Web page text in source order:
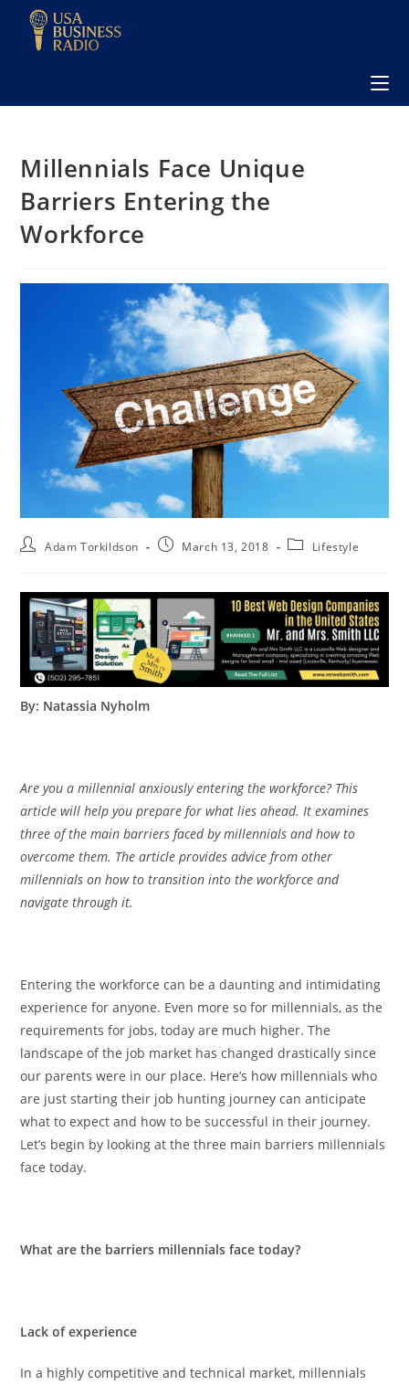
Millennials Face Unique
Barriers Entering the
Workforce
Adam Torkildson March 13, 2018 Lifestyle
By: Natassia Nyholm
Are you a millennial anxiously entering the workforce? This
article will help you prepare for what lies ahead. It examines
three of the main barriers faced by millennials and how to
overcome them. The article provides advice from other
millennials on how to transition into the workforce and
navigate through it.
Entering the workforce can be a daunting and intimidating
experience for anyone. Even more so for millennials, as the
requirements for jobs, today are much higher. The
landscape of the job market has changed drastically since
our parents were in our place. Here’s how millennials who
are just starting their job hunting journey can anticipate
what to expect and how to be successful in their journey.
Let’s begin by looking at the three main barriers millennials
face today.
What are the barriers millennials face today?
Lack of experience
In a highly competitive and technical market, millennials